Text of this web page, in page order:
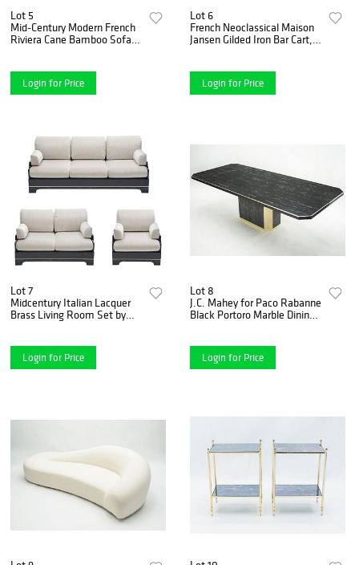
Lot 5
Mid-Century Modern French
Riviera Cane Bamboo Sofa
Login for Price
Lot 6
French Neoclassical Maison
Jansen Gilded Iron Bar Cart,
Login for Price
Lot 7
Midcentury Italian Lacquer
Brass Living Room Set by
Login for Price
Lot 8
J.C. Mahey for Paco Rabanne
Black Portoro Marble Dining
Login for Price